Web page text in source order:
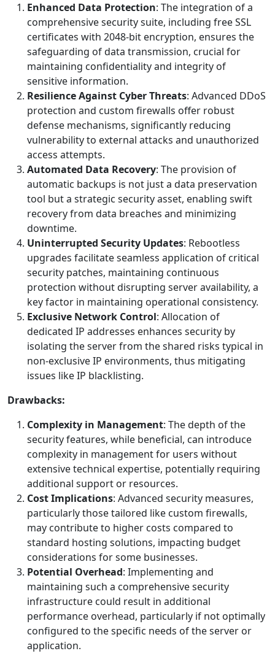
Enhanced Data Protection: The integration of a
comprehensive security suite, including free SSL
certificates with 2048-bit encryption, ensures the
safeguarding of data transmission, crucial for
maintaining confidentiality and integrity of
sensitive information.
Resilience Against Cyber Threats: Advanced DDoS
protection and custom firewalls offer robust
defense mechanisms, significantly reducing
vulnerability to external attacks and unauthorized
access attempts.
Automated Data Recovery: The provision of
automatic backups is not just a data preservation
tool but a strategic security asset, enabling swift
recovery from data breaches and minimizing
downtime.
Uninterrupted Security Updates: Rebootless
upgrades facilitate seamless application of critical
security patches, maintaining continuous
protection without disrupting server availability, a
key factor in maintaining operational consistency.
Exclusive Network Control: Allocation of
dedicated IP addresses enhances security by
isolating the server from the shared risks typical in
non-exclusive IP environments, thus mitigating
issues like IP blacklisting.
Drawbacks:
Complexity in Management: The depth of the
security features, while beneficial, can introduce
complexity in management for users without
extensive technical expertise, potentially requiring
additional support or resources.
Cost Implications: Advanced security measures,
particularly those tailored like custom firewalls,
may contribute to higher costs compared to
standard hosting solutions, impacting budget
considerations for some businesses.
Potential Overhead: Implementing and
maintaining such a comprehensive security
infrastructure could result in additional
performance overhead, particularly if not optimally
configured to the specific needs of the server or
application.